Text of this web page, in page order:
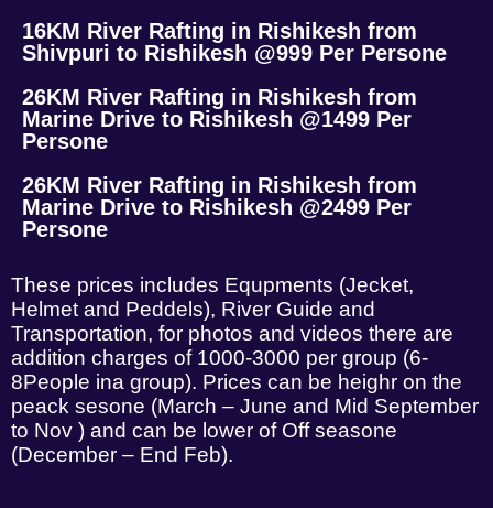
16KM River Rafting in Rishikesh from
Shivpuri to Rishikesh @999 Per Persone
26KM River Rafting in Rishikesh from
Marine Drive to Rishikesh @1499 Per
Persone
26KM River Rafting in Rishikesh from
Marine Drive to Rishikesh @2499 Per
Persone
These prices includes Equpments (Jecket,
Helmet and Peddels), River Guide and
Transportation, for photos and videos there are
addition charges of 1000-3000 per group (6-
8People ina group). Prices can be heighr on the
peack sesone (March – June and Mid September
to Nov ) and can be lower of Off seasone
(December – End Feb).